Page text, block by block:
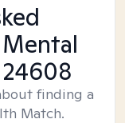
finding a
Match.